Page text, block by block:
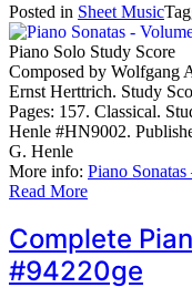
Posted in Sheet Music
Piano Solo Study Score
Composed by Wolfgang
Ernst Herttrich. Study
Pages: 157. Classical.
Henle #HN9002.
G. Henle
More info: Piano
Read More
Complete
#94220ge